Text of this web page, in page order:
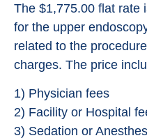
The $1,775.00 flat rate
for the upper
related to the
charges. The price
1) Physician fees
2) Facility or Hospital
3) Sedation or